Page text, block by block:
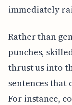
immediately
Rather than
punches,
thrust us into
sentences that
For instance,